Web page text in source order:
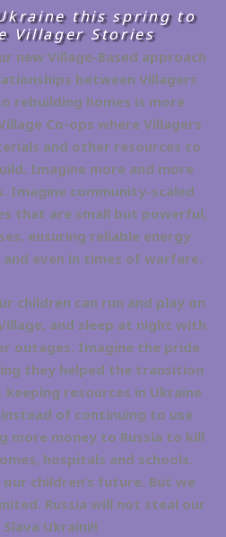
this spring to
Villager Stories
new Village-Based approach
between Villagers
rebuilding homes is more
Co-ops where Villagers
and other resources to
Imagine more and more
Imagine community-scaled
that are small but powerful,
ensuring reliable energy
even in times of warfare.
children can run and play on
and sleep at night with
outages. Imagine the pride
they helped the transition
resources in Ukraine
of continuing to use
more money to Russia to kill
hospitals and schools.
children’s future. But we
Russia will not steal our
Ukraini!!